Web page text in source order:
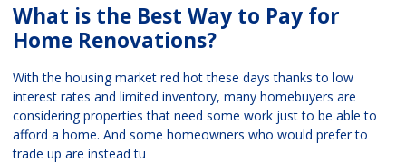
What is the Best Way to Pay for
Home Renovations?
With the housing market red hot these days thanks to low
interest rates and limited inventory, many homebuyers are
considering properties that need some work just to be able to
afford a home. And some homeowners who would prefer to
trade up are instead tu